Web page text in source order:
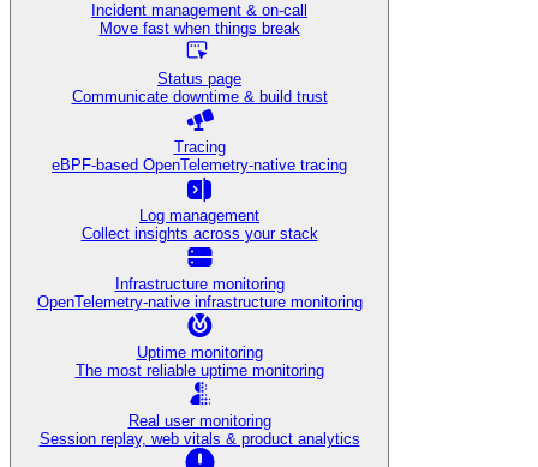
Incident management & on-call
Move fast when things break
Status page
Communicate downtime & build trust
Tracing
eBPF-based OpenTelemetry-native tracing
Log management
Collect insights across your stack
Infrastructure monitoring
OpenTelemetry-native infrastructure monitoring
Uptime monitoring
The most reliable uptime monitoring
Real user monitoring
Session replay, web vitals & product analytics